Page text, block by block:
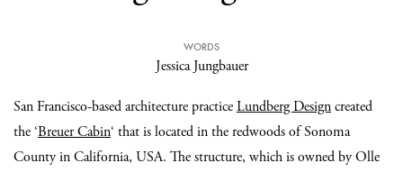
WORDS
Jessica Jungbauer
San Francisco-based architecture practiceLundberg Designcreated
the ‘Breuer Cabin‘ that is located in the redwoods of Sonoma
County in California, USA. The structure, which is owned by Olle